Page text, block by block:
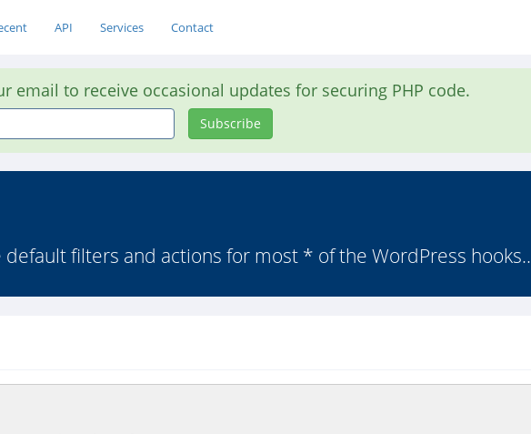
API Services Contact
email to receive occasional updates for securing PHP code.
Subscribe
filters and actions for most * of the WordPress hooks..